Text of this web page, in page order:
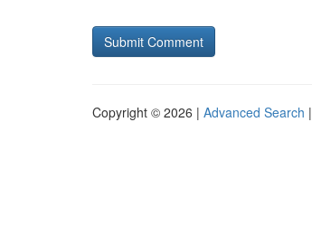
Copyright © 2026 | Advanced Search |